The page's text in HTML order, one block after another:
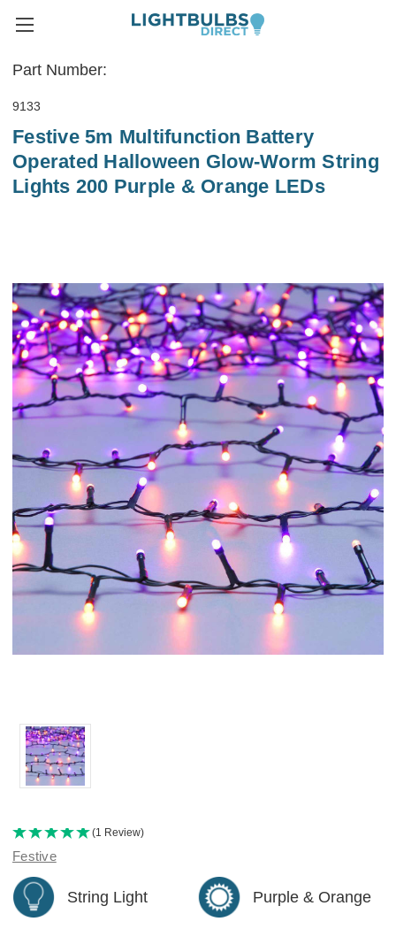
Part Number:
9133
Festive 5m Multifunction Battery
Operated Halloween Glow-Worm String
Lights 200 Purple & Orange LEDs
(1 Review)
Festive
String Light Purple & Orange